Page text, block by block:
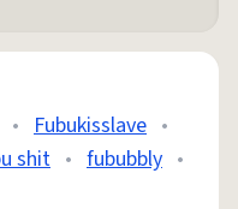
• Fubukisslave •
shit • fububbly •